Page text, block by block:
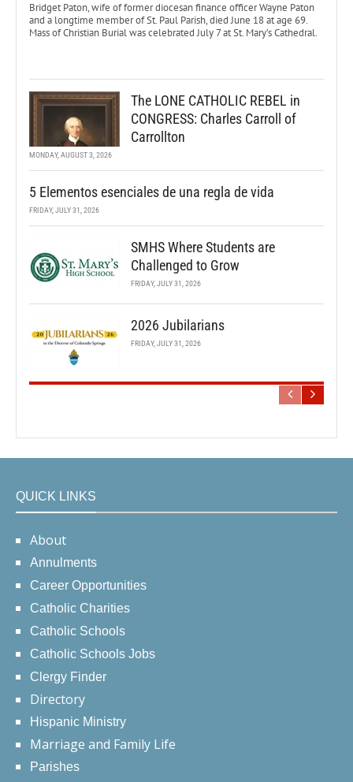
Bridget Paton, wife of former diocesan finance officer Wayne Paton
and a longtime member of St. Paul Parish, died June 18 at age 69.
Mass of Christian Burial was celebrated July 7 at St. Mary’s Cathedral.
The LONE CATHOLIC REBEL in
CONGRESS: Charles Carroll of
Carrollton
MONDAY, AUGUST 3, 2026
5 Elementos esenciales de una regla de vida
FRIDAY, JULY 31, 2026
SMHS Where Students are
Challenged to Grow
FRIDAY, JULY 31, 2026
2026 Jubilarians
FRIDAY, JULY 31, 2026
QUICK LINKS
About
Annulments
Career Opportunities
Catholic Charities
Catholic Schools
Catholic Schools Jobs
Clergy Finder
Directory
Hispanic Ministry
Marriage and Family Life
Parishes